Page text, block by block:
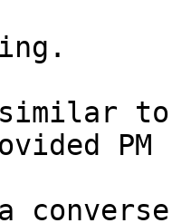
to
PM